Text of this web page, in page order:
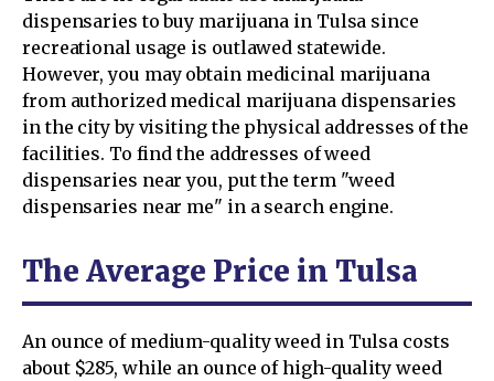
dispensaries to buy marijuana in Tulsa since
recreational usage is outlawed statewide.
However, you may obtain medicinal marijuana
from authorized medical marijuana dispensaries
in the city by visiting the physical addresses of the
facilities. To find the addresses of weed
dispensaries near you, put the term "weed
dispensaries near me" in a search engine.
The Average Price in Tulsa
An ounce of medium-quality weed in Tulsa costs
about $285, while an ounce of high-quality weed